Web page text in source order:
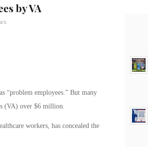
by VA
“problem employees.” But many
(VA) over $6 million.
workers, has concealed the